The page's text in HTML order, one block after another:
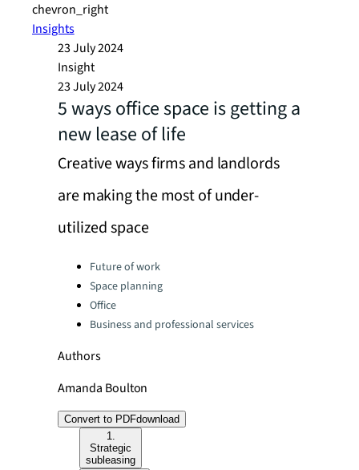
chevron_right
Insights
23 July 2024
Insight
23 July 2024
5 ways office space is getting a
new lease of life
Creative ways firms and landlords
are making the most of under-
utilized space
Categories:Future of work
Space planning
Office
Business and professional services
Authors
Amanda Boulton
Convert to PDFdownload
1.
Strategic
subleasing